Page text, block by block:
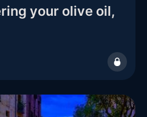
your olive oil,